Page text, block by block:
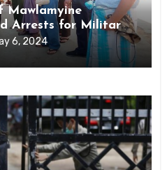
Mawlamyine
Arrests for Military
6, 2024